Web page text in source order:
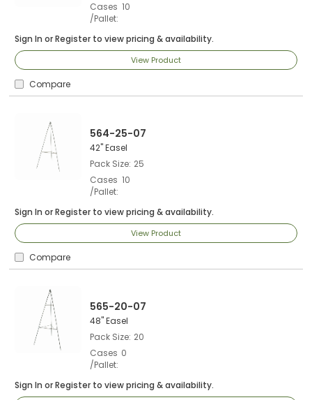
Cases
/Pallet
10
Sign In orRegister to view pricing & availability.
View Product
Compare
564-25-07
42" Easel
Pack Size 25
Cases
/Pallet
10
Sign In orRegister to view pricing & availability.
View Product
Compare
565-20-07
48" Easel
Pack Size 20
Cases
/Pallet
0
Sign In orRegister to view pricing & availability.